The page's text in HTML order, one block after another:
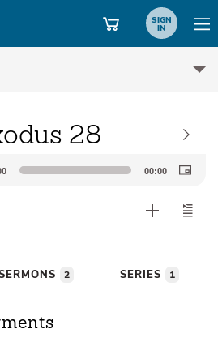
SIGN
IN
28
00:00
2 SERIES 1